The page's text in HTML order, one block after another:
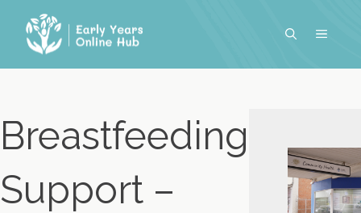
content
MENU
Breastfeeding
Support –